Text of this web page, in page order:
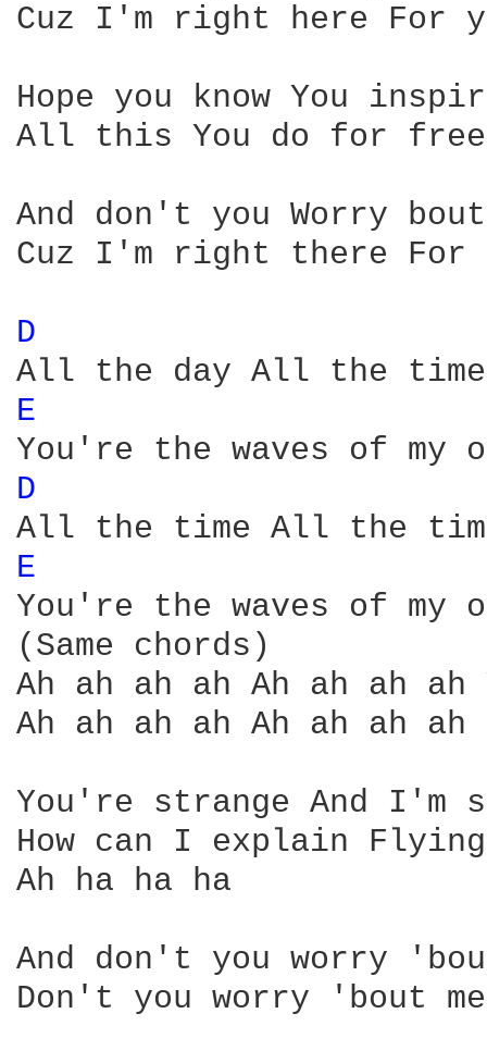
Cuz I'm right here For
Hope you know You
All this You do for free
And don't you Worry
Cuz I'm right there For
D
E
D
E
You're the waves of my
(Same chords)
Ah ah ah ah Ah ah ah
Ah ah ah ah Ah ah ah ah
You're strange And I'm
How can I explain
Ah ha ha ha
And don't you worry
Don't you worry 'bout